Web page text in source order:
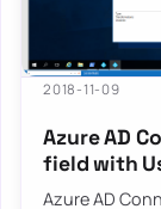
2018-11-09
Azure AD
field with
Azure AD